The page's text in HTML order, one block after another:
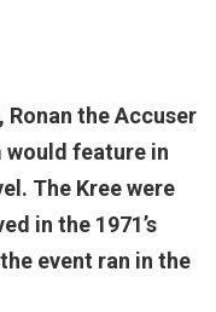
the Accuser
would feature in
. The Kree were
in the 1971’s
event ran in the